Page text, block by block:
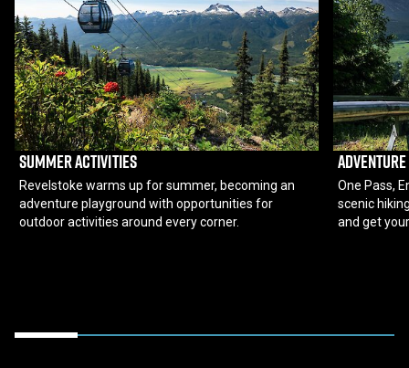
SUMMER ACTIVITIES
Revelstoke warms up for summer, becoming an
adventure playground with opportunities for
outdoor activities around every corner.
One Pass,
scenic
and get